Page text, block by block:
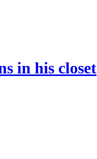
in his closet